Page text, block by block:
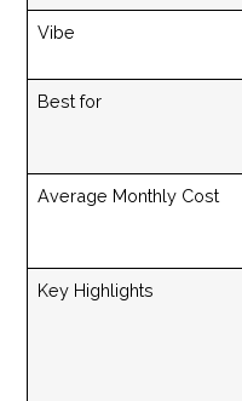
Vibe
Best for
Average Monthly Cost
Key Highlights